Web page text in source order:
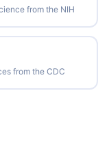
from the NIH
from the CDC